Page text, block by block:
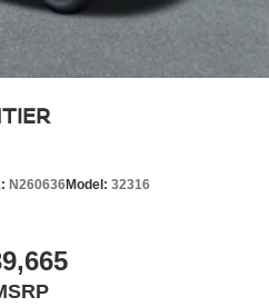
N260636Model: 32316